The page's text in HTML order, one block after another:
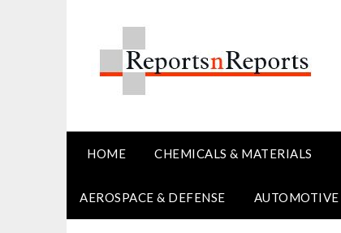
HOME CHEMICALS & MATERIALS
AEROSPACE & DEFENSE AUTOMOTIVE